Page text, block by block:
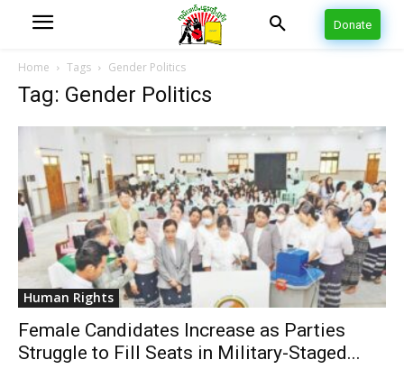
Donate
Home Tags Gender Politics
Tag: Gender Politics
Human Rights
Female Candidates Increase as Parties
Struggle to Fill Seats in Military-Staged...